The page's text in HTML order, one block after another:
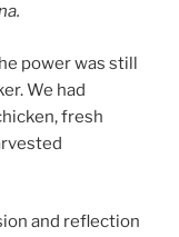
.
power was still
We had
fresh
and reflection